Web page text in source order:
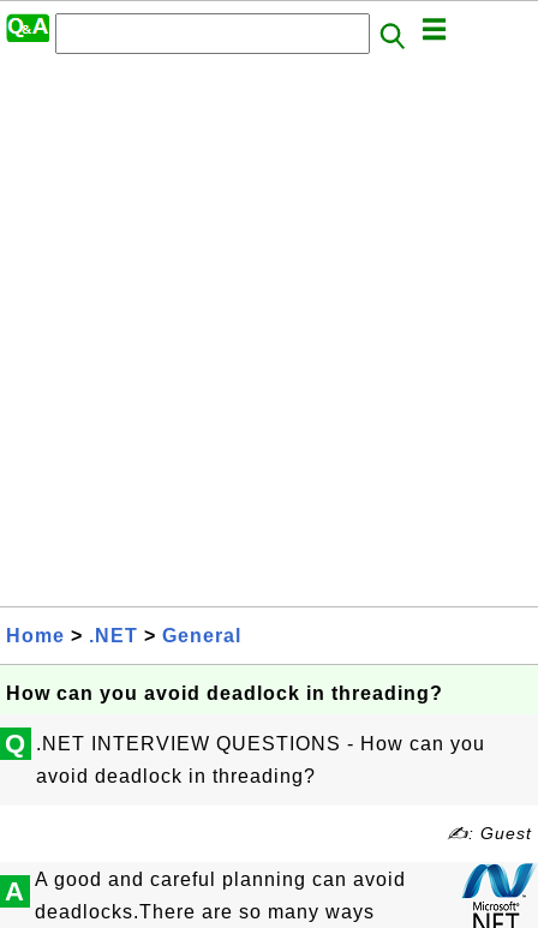
Home > .NET > General
How can you avoid deadlock in threading?
Q .NET INTERVIEW QUESTIONS - How can you
avoid deadlock in threading?
✍: Guest
A A good and careful planning can avoid
deadlocks.There are so many ways